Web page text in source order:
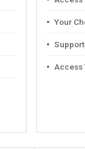
Your
Access